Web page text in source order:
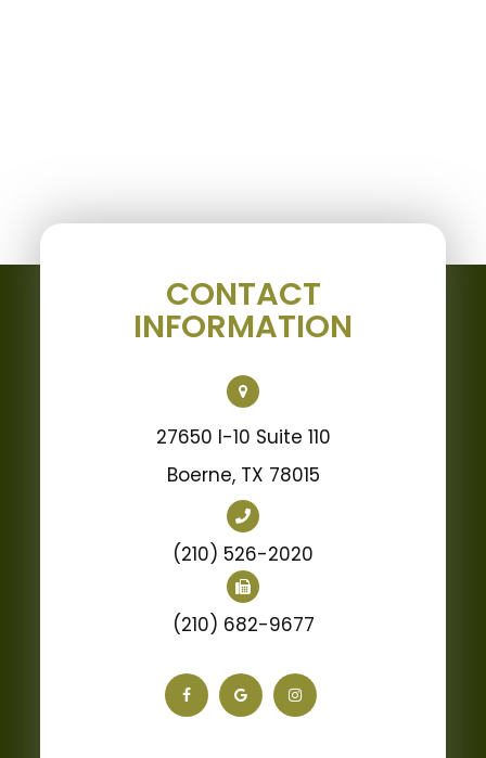
CONTACT
INFORMATION
27650 I-10 Suite 110
Boerne, TX 78015
(210) 526-2020
(210) 682-9677